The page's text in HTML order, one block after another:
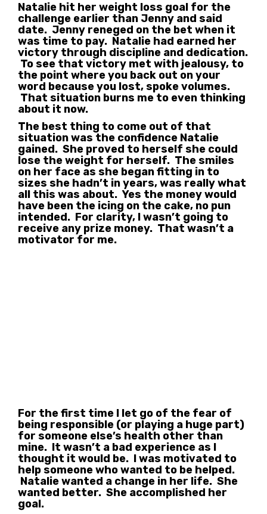
Natalie hit her weight loss goal for the
challenge earlier than Jenny and said
date. Jenny reneged on the bet when it
was time to pay. Natalie had earned her
victory through discipline and dedication.
To see that victory met with jealousy, to
the point where you back out on your
word because you lost, spoke volumes.
That situation burns me to even thinking
about it now.
The best thing to come out of that
situation was the confidence Natalie
gained. She proved to herself she could
lose the weight for herself. The smiles
on her face as she began fitting in to
sizes she hadn’t in years, was really what
all this was about. Yes the money would
have been the icing on the cake, no pun
intended. For clarity, I wasn’t going to
receive any prize money. That wasn’t a
motivator for me.
For the first time I let go of the fear of
being responsible (or playing a huge part)
for someone else’s health other than
mine. It wasn’t a bad experience as I
thought it would be. I was motivated to
help someone who wanted to be helped.
Natalie wanted a change in her life. She
wanted better. She accomplished her
goal.